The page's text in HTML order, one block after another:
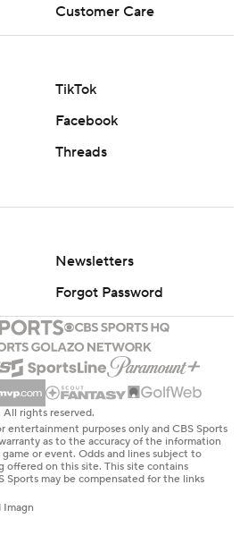
Customer Care
TikTok
Facebook
Threads
Newsletters
Forgot Password
rights reserved.
entertainment purposes only and CBS Sports
as to the accuracy of the information
or event. Odds and lines subject to
offered on this site. This site contains
Sports may be compensated for the links
Imagn